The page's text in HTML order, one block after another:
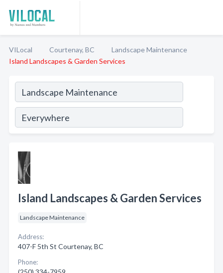
VILocal Courtenay, BC
Landscape Maintenance
Island Landscapes & Garden Services
Island Landscapes & Garden Services
Landscape Maintenance
Address:
407-F 5th St Courtenay, BC
Phone: